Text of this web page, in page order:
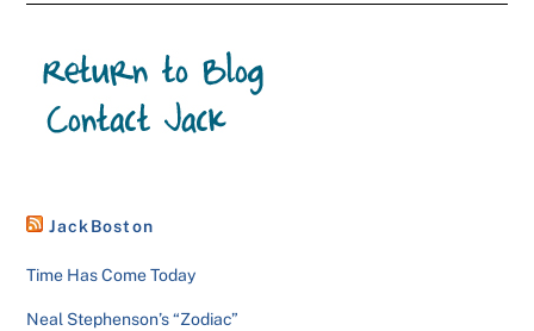
JackBoston
Time Has Come Today
Neal Stephenson’s “Zodiac”